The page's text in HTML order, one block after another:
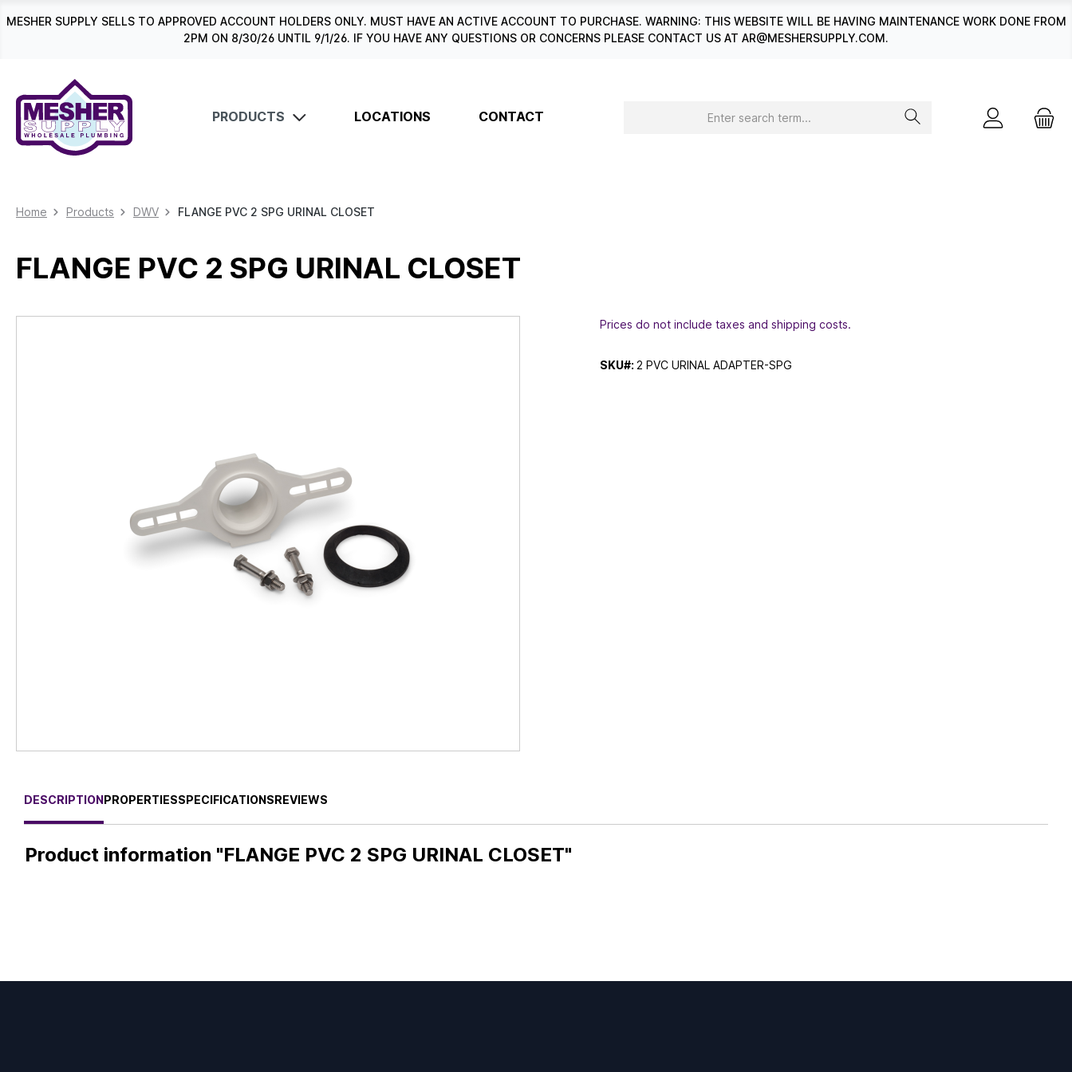
Skip to main navigation
MESHER SUPPLY SELLS TO APPROVED ACCOUNT HOLDERS ONLY. MUST HAVE AN ACTIVE ACCOUNT TO PURCHASE. WARNING: THIS WEBSITE WILL BE HAVING MAINTENANCE WORK DONE FROM
2PM ON 8/30/26 UNTIL 9/1/26. IF YOU HAVE ANY QUESTIONS OR CONCERNS PLEASE CONTACT US AT AR@MESHERSUPPLY.COM.
PRODUCTS LOCATIONS CONTACT
Home Products DWV FLANGE PVC 2 SPG URINAL CLOSET
FLANGE PVC 2 SPG URINAL CLOSET
Prices do not include taxes and shipping costs.
SKU#: 2 PVC URINAL ADAPTER-SPG
DESCRIPTIONPROPERTIESSPECIFICATIONSREVIEWS
Product information "FLANGE PVC 2 SPG URINAL CLOSET"